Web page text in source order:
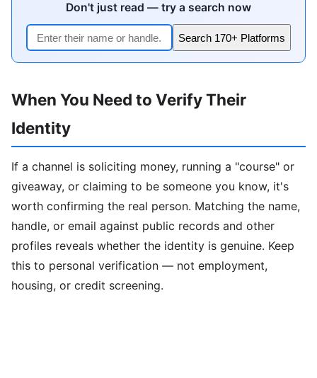
Don't just read — try a search now
Search 170+ Platforms
When You Need to Verify Their
Identity
If a channel is soliciting money, running a "course" or
giveaway, or claiming to be someone you know, it's
worth confirming the real person. Matching the name,
handle, or email against public records and other
profiles reveals whether the identity is genuine. Keep
this to personal verification — not employment,
housing, or credit screening.